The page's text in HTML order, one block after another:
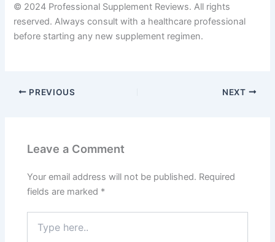
© 2024 Professional Supplement Reviews. All rights
reserved. Always consult with a healthcare professional
before starting any new supplement regimen.
PREVIOUS NEXT
Leave a Comment
Your email address will not be published. Required
fields are marked *
here..